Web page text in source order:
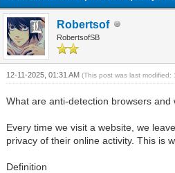
Robertsof
RobertsofSB
12-11-2025, 01:31 AM(This post was last
What are anti-detection browsers
Every time we visit a website, we
privacy of their online activity. This is
Definition